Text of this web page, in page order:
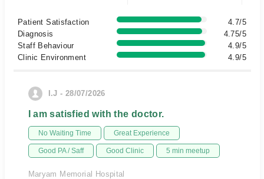
Patient Satisfaction
4.7/5
Diagnosis
4.75/5
Staff Behaviour
4.9/5
Clinic Environment
4.9/5
I.J - 28/07/2026
I am satisfied with the doctor.
No Waiting Time Great Experience
Good PA / Saff Good Clinic 5 min meetup
Maryam Memorial Hospital